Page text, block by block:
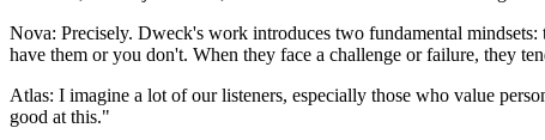
Nova: Precisely. Dweck's work introduces two fundamental
have them or you don't. When they face a challenge or failure, they
Atlas: I imagine a lot of our listeners, especially those who value
good at this."